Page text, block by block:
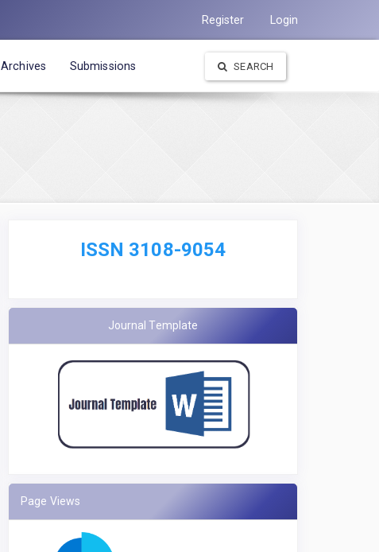
Register Login
Archives Submissions SEARCH
ISSN 3108-9054
Journal Template
Page Views